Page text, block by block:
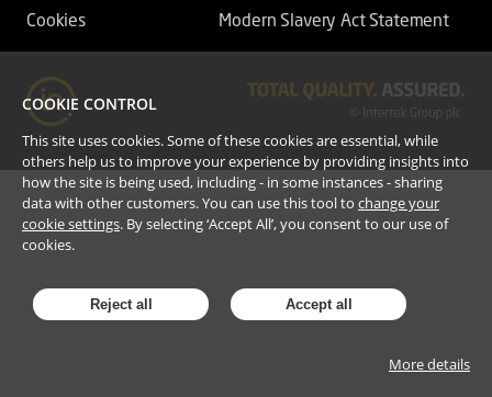
Cookies Modern Slavery Act Statement
COOKIE CONTROL
This site uses cookies. Some of these cookies are essential, while
others help us to improve your experience by providing insights into
how the site is being used, including - in some instances - sharing
data with other customers. You can use this tool to change your
cookie settings. By selecting ‘Accept All’, you consent to our use of
cookies.
Reject all Accept all
More details